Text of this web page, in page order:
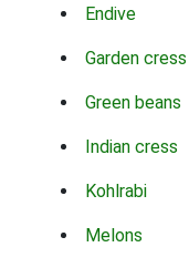
Endive
Garden cress
Green beans
Indian cress
Kohlrabi
Melons